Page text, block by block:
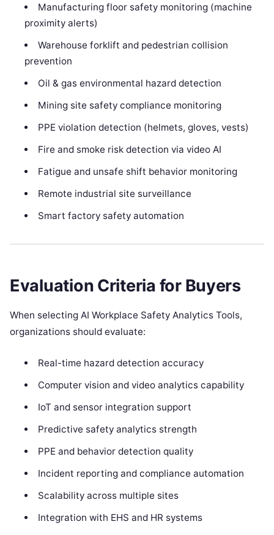
Manufacturing floor safety monitoring (machine
proximity alerts)
Warehouse forklift and pedestrian collision
prevention
Oil & gas environmental hazard detection
Mining site safety compliance monitoring
PPE violation detection (helmets, gloves, vests)
Fire and smoke risk detection via video AI
Fatigue and unsafe shift behavior monitoring
Remote industrial site surveillance
Smart factory safety automation
Evaluation Criteria for Buyers
When selecting AI Workplace Safety Analytics Tools,
organizations should evaluate:
Real-time hazard detection accuracy
Computer vision and video analytics capability
IoT and sensor integration support
Predictive safety analytics strength
PPE and behavior detection quality
Incident reporting and compliance automation
Scalability across multiple sites
Integration with EHS and HR systems